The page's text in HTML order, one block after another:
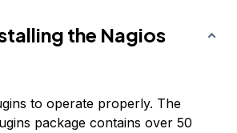
the Nagios
to operate properly. The
package contains over 50